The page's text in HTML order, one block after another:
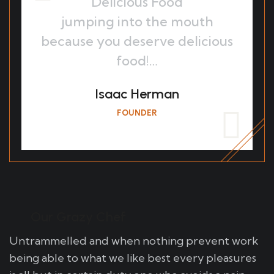
jumping into the mouth
because you deserve delicious
food!…
Isaac Herman
FOUNDER
Untrammelled and when nothing prevent work
being able to what we like best every pleasures